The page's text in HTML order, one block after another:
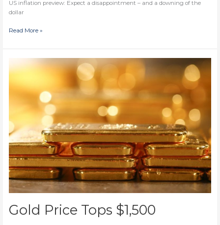
US inflation preview: Expect a disappointment – and a downing of the
dollar
US
jumps
Read More »
Gold Price Tops $1,500